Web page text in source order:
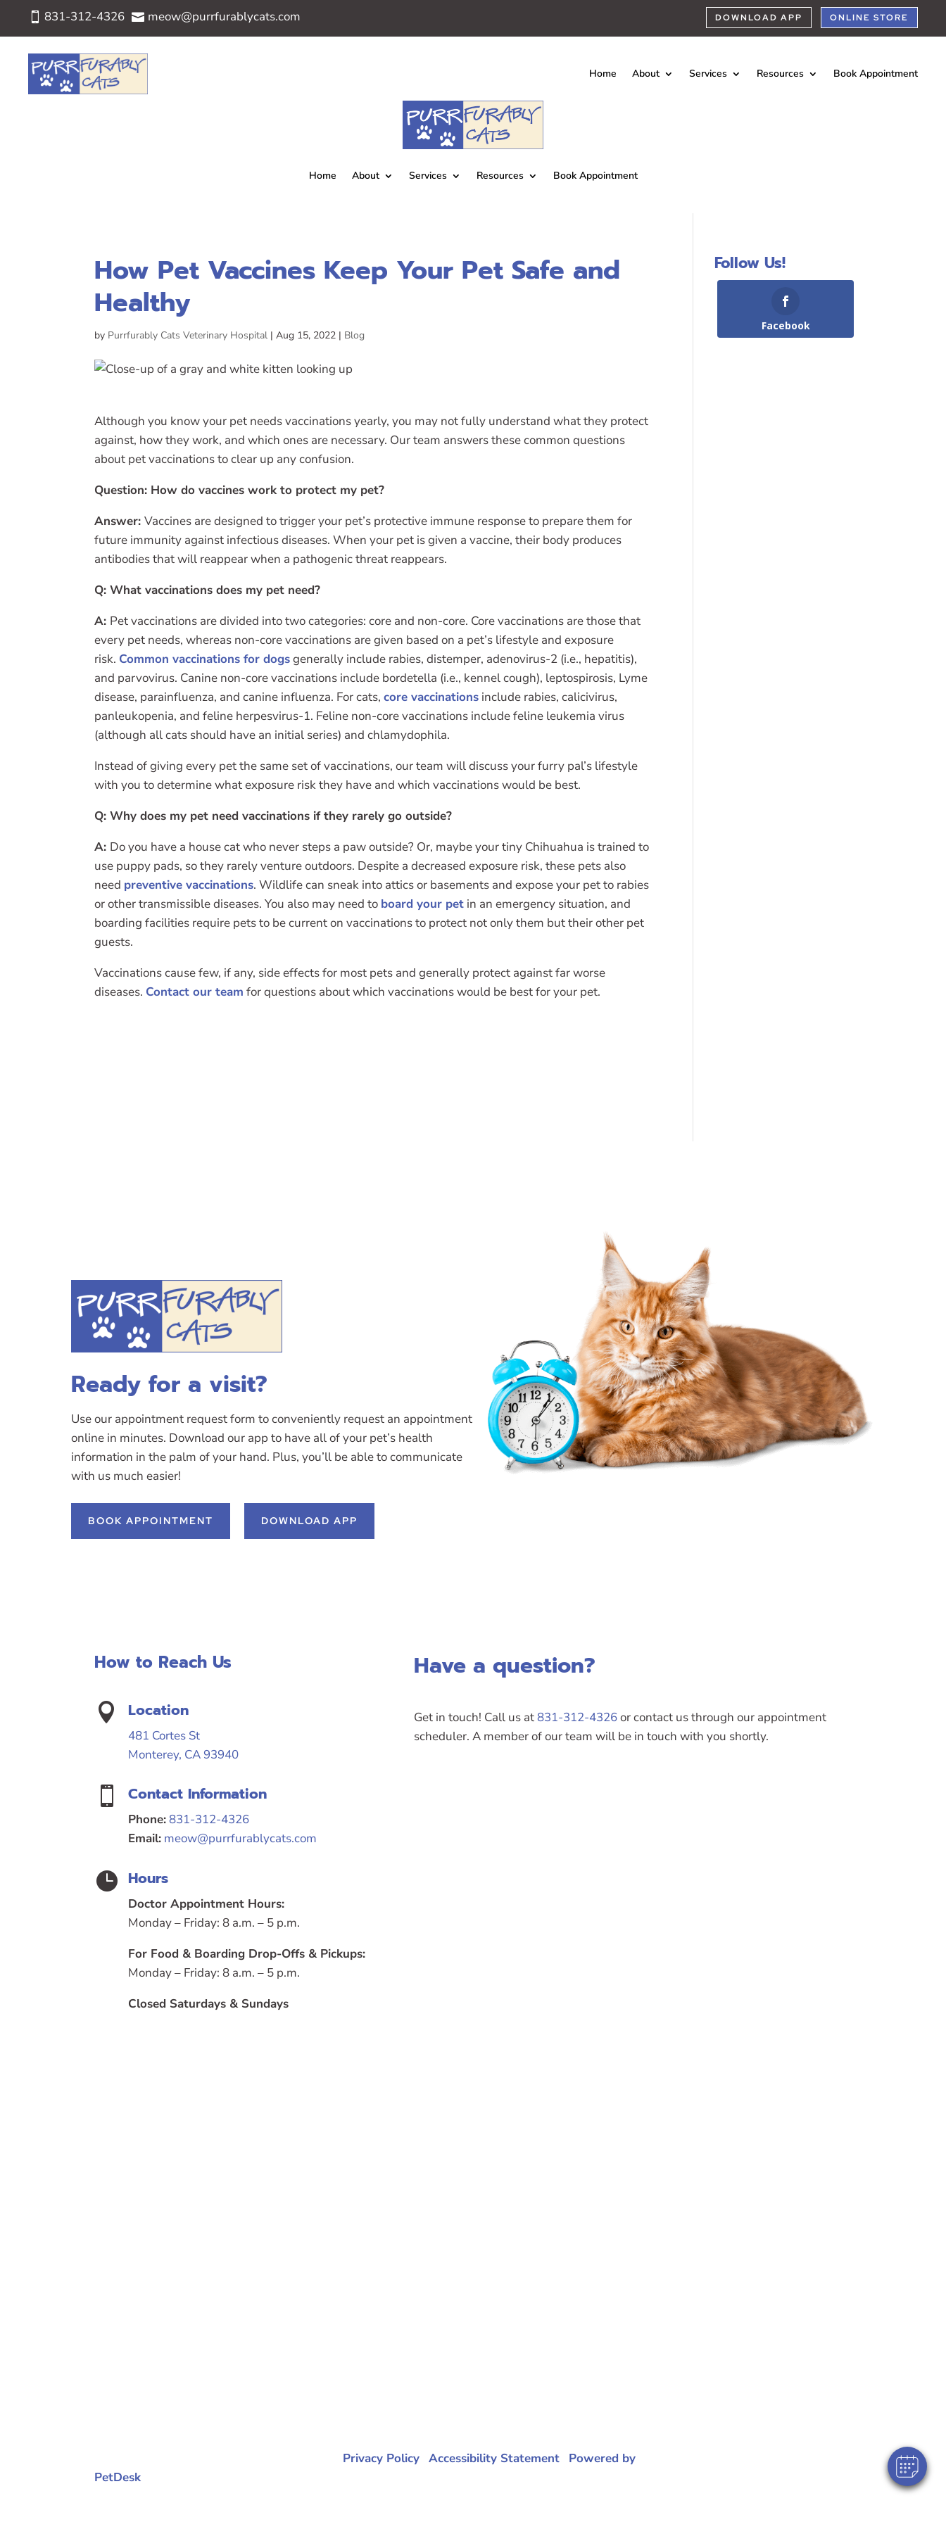
 831-312-4326  meow@purrfurablycats.com DOWNLOAD APP ONLINE STORE
Home About Services Resources Book Appointment
Home About Services Resources Book Appointment
How Pet Vaccines Keep Your Pet Safe and
Healthy
by Purrfurably Cats Veterinary Hospital |Aug 15, 2022 | Blog
Although you know your pet needs vaccinations yearly, you may not fully understand what they protect
against, how they work, and which ones are necessary. Our team answers these common questions
about pet vaccinations to clear up any confusion.
Question: How do vaccines work to protect my pet?
Answer:Vaccines are designed to trigger your pet’s protective immune response to prepare them for
future immunity against infectious diseases. When your pet is given a vaccine, their body produces
antibodies that will reappear when a pathogenic threat reappears.
Q: What vaccinations does my pet need?
A: Pet vaccinations are divided into two categories: core and non-core. Core vaccinations are those that
every pet needs, whereas non-core vaccinations are given based on a pet’s lifestyle and exposure
risk. Common vaccinations for dogsgenerally include rabies, distemper, adenovirus-2 (i.e., hepatitis),
and parvovirus. Canine non-core vaccinations include bordetella (i.e., kennel cough), leptospirosis, Lyme
disease, parainfluenza, and canine influenza. For cats,core vaccinations include rabies, calicivirus,
panleukopenia, and feline herpesvirus-1. Feline non-core vaccinations include feline leukemia virus
(although all cats should have an initial series) and chlamydophila.
Instead of giving every pet the same set of vaccinations, our team will discuss your furry pal’s lifestyle
with you to determine what exposure risk they have and which vaccinations would be best.
Q: Why does my pet need vaccinations if they rarely go outside?
A: Do you have a house cat who never steps a paw outside? Or, maybe your tiny Chihuahua is trained to
use puppy pads, so they rarely venture outdoors. Despite a decreased exposure risk, these pets also
need preventive vaccinations. Wildlife can sneak into attics or basements and expose your pet to rabies
or other transmissible diseases. You also may need to board your pet in an emergency situation, and
boarding facilities require pets to be current on vaccinations to protect not only them but their other pet
guests.
Vaccinations cause few, if any, side effects for most pets and generally protect against far worse
diseases. Contact our team for questions about which vaccinations would be best for your pet.
Follow Us!
Facebook
Ready for a visit?
Use our appointment request form to conveniently request an appointment
online in minutes. Download our app to have all of your pet’s health
information in the palm of your hand. Plus, you’ll be able to communicate
with us much easier!
BOOK APPOINTMENT DOWNLOAD APP
How to Reach Us
 Location
481 Cortes St
Monterey, CA 93940
 Contact Information
Phone:831-312-4326
Email: meow@purrfurablycats.com
 Hours
Doctor Appointment Hours:
Monday – Friday: 8 a.m. – 5 p.m.
For Food & Boarding Drop-Offs & Pickups:
Monday – Friday: 8 a.m. – 5 p.m.
Closed Saturdays & Sundays
Have a question?
Get in touch! Call us at831-312-4326or contact us through our appointment
scheduler. A member of our team will be in touch with you shortly.
Privacy Policy |Accessibility Statement
Powered by
PetDesk